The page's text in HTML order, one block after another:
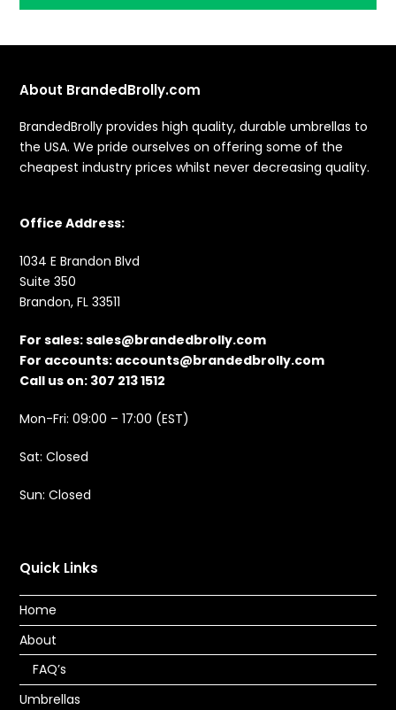
About BrandedBrolly.com
BrandedBrolly provides high quality, durable umbrellas to
the USA. We pride ourselves on offering some of the
cheapest industry prices whilst never decreasing quality.
Office Address:
1034 E Brandon Blvd
Suite 350
Brandon, FL 33511
For sales:sales@brandedbrolly.com
For accounts: accounts@brandedbrolly.com
Call us on: 307 213 1512
Mon-Fri: 09:00 – 17:00 (EST)
Sat: Closed
Sun: Closed
Quick Links
Home
About
FAQ’s
Umbrellas